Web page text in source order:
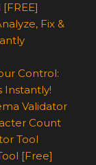
Fix &
Control:
Instantly!
Validator
Count
Tool
[Free]